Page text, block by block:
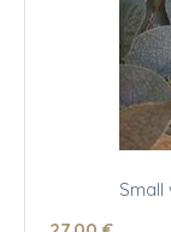
Small